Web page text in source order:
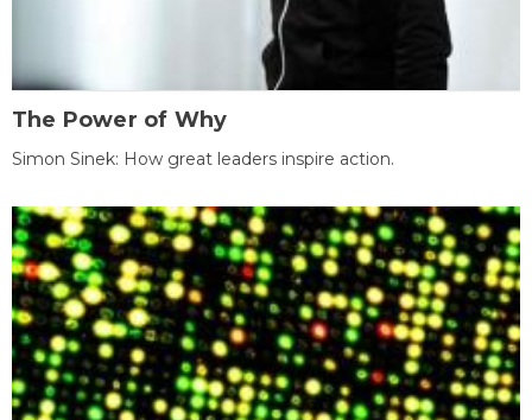
The Power of Why
Simon Sinek: How great leaders inspire action.